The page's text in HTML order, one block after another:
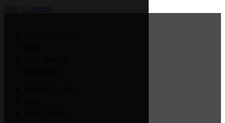
Skip to content